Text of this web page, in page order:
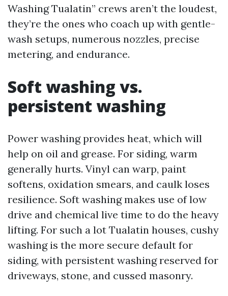
Washing Tualatin” crews aren’t the loudest,
they’re the ones who coach up with gentle-
wash setups, numerous nozzles, precise
metering, and endurance.
Soft washing vs.
persistent washing
Power washing provides heat, which will
help on oil and grease. For siding, warm
generally hurts. Vinyl can warp, paint
softens, oxidation smears, and caulk loses
resilience. Soft washing makes use of low
drive and chemical live time to do the heavy
lifting. For such a lot Tualatin houses, cushy
washing is the more secure default for
siding, with persistent washing reserved for
driveways, stone, and cussed masonry.